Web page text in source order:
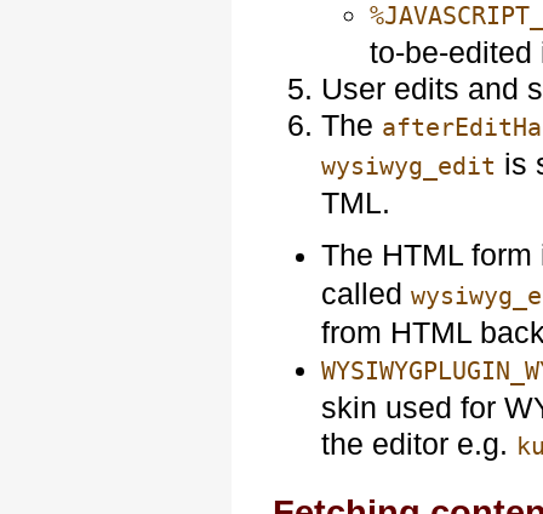
to-be-
User edits and
The
wysiwyg_edit is
TML.
The HTML
called
from HTML
skin used for
the editor e.g.